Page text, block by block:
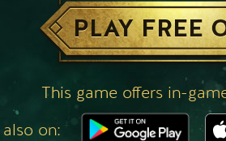
PLAY FREE
This game offers in-
on: